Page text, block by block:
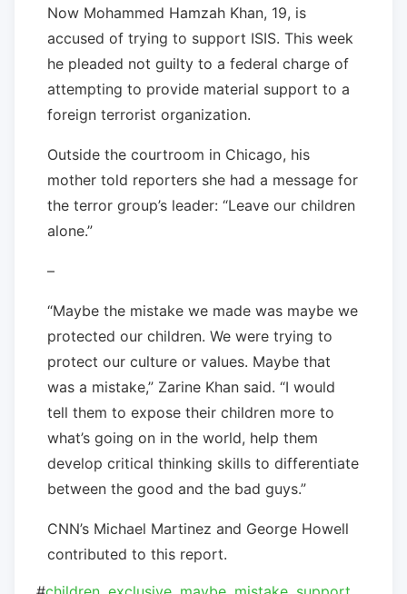
Now Mohammed Hamzah Khan, 19, is
accused of trying to support ISIS. This week
he pleaded not guilty to a federal charge of
attempting to provide material support to a
foreign terrorist organization.
Outside the courtroom in Chicago, his
mother told reporters she had a message for
the terror group’s leader: “Leave our children
alone.”
–
“Maybe the mistake we made was maybe we
protected our children. We were trying to
protect our culture or values. Maybe that
was a mistake,” Zarine Khan said. “I would
tell them to expose their children more to
what’s going on in the world, help them
develop critical thinking skills to differentiate
between the good and the bad guys.”
CNN’s Michael Martinez and George Howell
contributed to this report.